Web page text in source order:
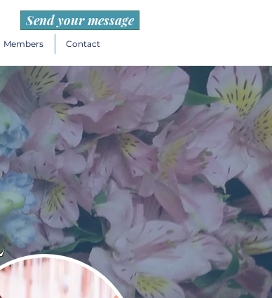
Members Contact
Send your message